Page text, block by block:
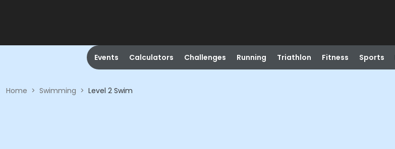
Events Calculators Challenges Running Triathlon Fitness Sports
Home > Swimming > Level 2 Swim